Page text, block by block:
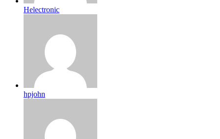
Helectronic
hpjohn